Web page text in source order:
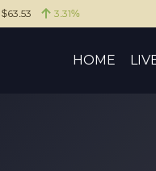
$63.53 3.31%
HOME